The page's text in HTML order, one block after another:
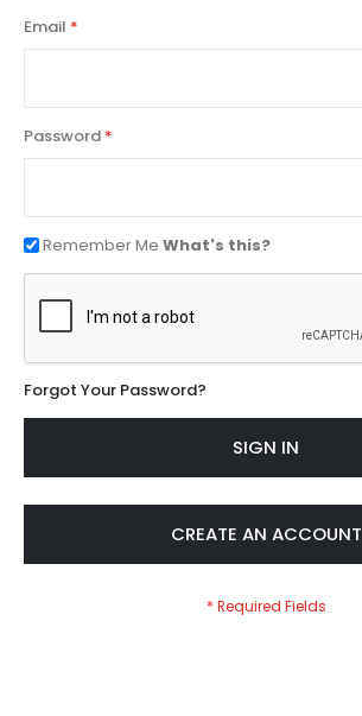
Email
Password
Remember Me What's this?
Forgot Your Password?
SIGN IN
CREATE AN ACCOUNT